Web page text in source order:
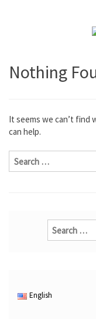
Nothing
It seems we can’t find
can help.
Search
for:
Search
for:
English